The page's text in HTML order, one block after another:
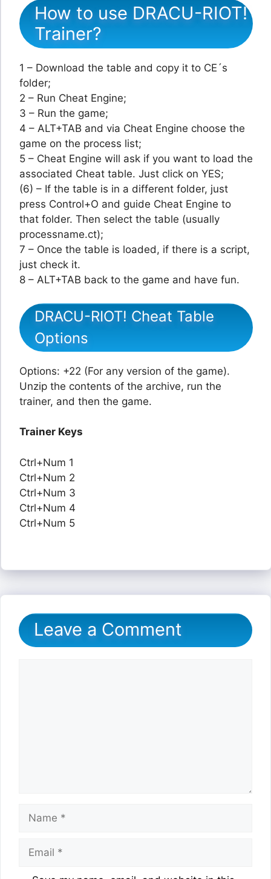
How to use DRACU-RIOT!
Trainer?
1 – Download the table and copy it to CE´s
folder;
2 – Run Cheat Engine;
3 – Run the game;
4 – ALT+TAB and via Cheat Engine choose the
game on the process list;
5 – Cheat Engine will ask if you want to load the
associated Cheat table. Just click on YES;
(6) – If the table is in a different folder, just
press Control+O and guide Cheat Engine to
that folder. Then select the table (usually
processname.ct);
7 – Once the table is loaded, if there is a script,
just check it.
8 – ALT+TAB back to the game and have fun.
DRACU-RIOT! Cheat Table
Options
Options: +22 (For any version of the game).
Unzip the contents of the archive, run the
trainer, and then the game.
Trainer Keys
Ctrl+Num 1
Ctrl+Num 2
Ctrl+Num 3
Ctrl+Num 4
Ctrl+Num 5
Leave a Comment